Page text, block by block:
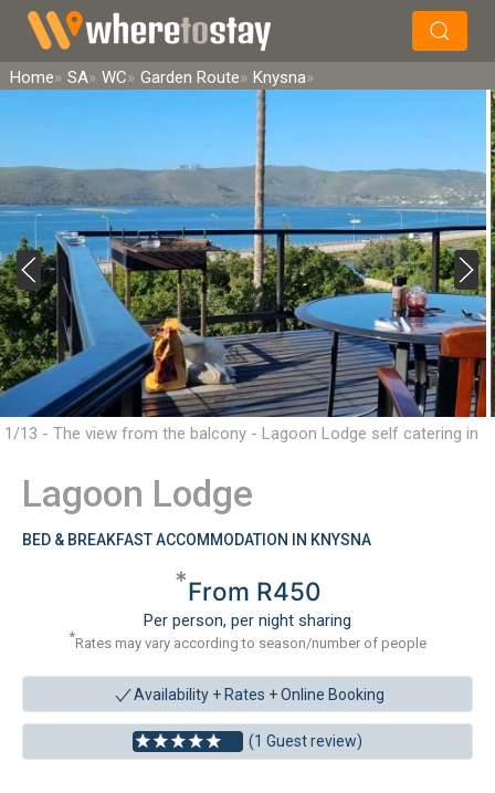
Search
Home SA WC Garden Route Knysna
1/13 - The view from the balcony - Lagoon Lodge self catering in
Lagoon Lodge
BED & BREAKFAST ACCOMMODATION IN KNYSNA
*From R450
Per person, per night sharing
*Rates may vary according to season/number of people
Availability + Rates +Online Booking
(1 Guest review)